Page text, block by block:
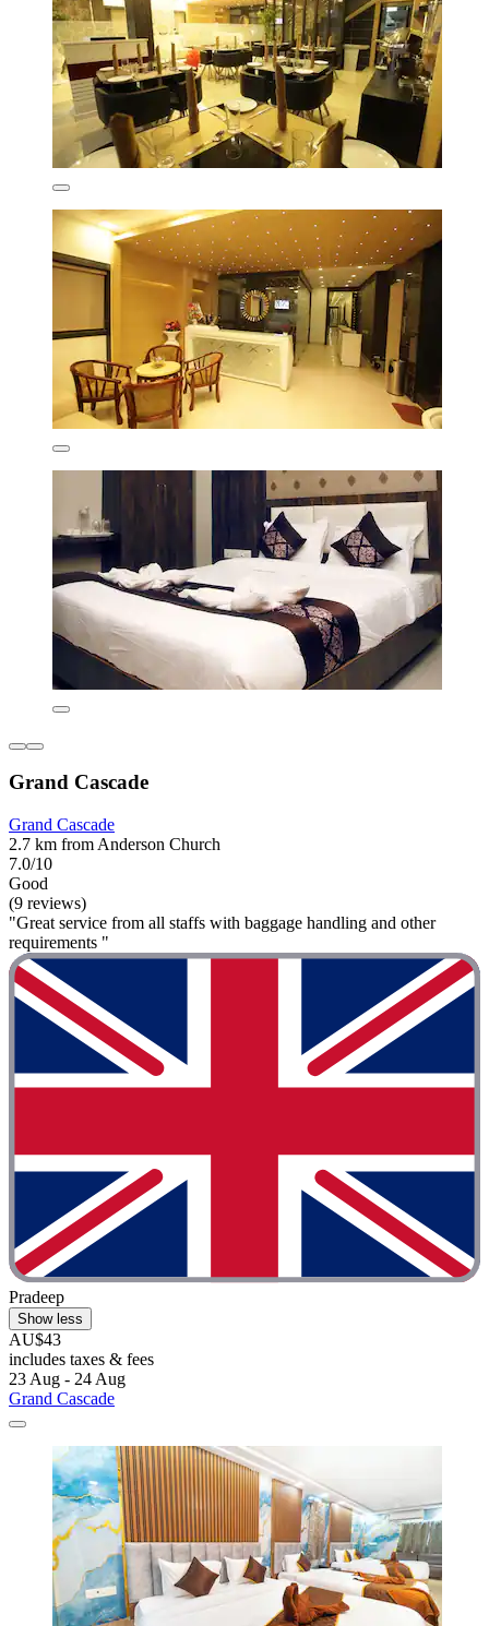
Grand Cascade
Grand Cascade
2.7 km from Anderson Church
7.0/10
Good
(9 reviews)
"Great service from all staffs with baggage handling and other
requirements "
Pradeep
Show less
AU$43
includes taxes & fees
23 Aug - 24 Aug
Grand Cascade